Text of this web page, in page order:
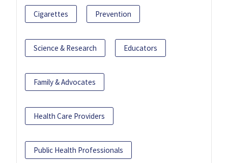
Cigarettes Prevention
Science & Research Educators
Family & Advocates
Health Care Providers
Public Health Professionals